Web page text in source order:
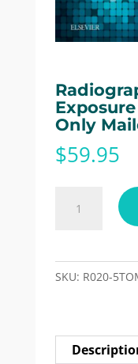
Only
$59.95
Radiographic
Imaging
(5th
Test
Only
SKU: R020-